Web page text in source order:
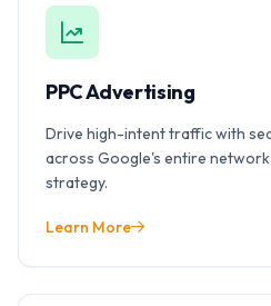
PPC Advertising
Drive high-intent traffic with
across Google's entire
strategy.
Learn More